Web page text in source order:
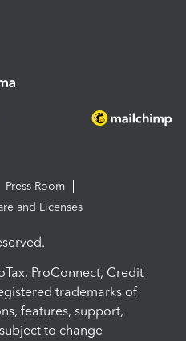
Press Room
and Licenses
ProConnect, Credit
trademarks of
features, support,
to change